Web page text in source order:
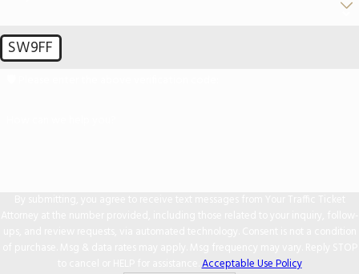
SW9FF
to cancel or HELP for assistance.Acceptable Use Policy